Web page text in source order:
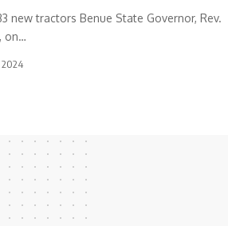
new tractors Benue State Governor, Rev.
on…
2024